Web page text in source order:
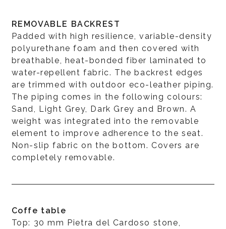
REMOVABLE BACKREST
Padded with high resilience, variable-density
polyurethane foam and then covered with
breathable, heat-bonded fiber laminated to
water-repellent fabric. The backrest edges
are trimmed with outdoor eco-leather piping.
The piping comes in the following colours:
Sand, Light Grey, Dark Grey and Brown. A
weight was integrated into the removable
element to improve adherence to the seat.
Non-slip fabric on the bottom. Covers are
completely removable.
Coffe table
Top: 30 mm Pietra del Cardoso stone,